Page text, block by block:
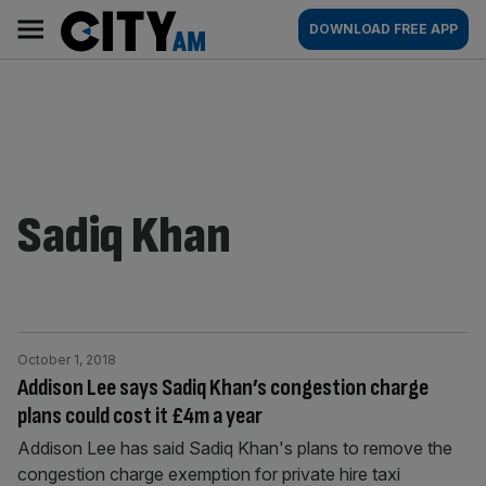
content
AM
Main
navigation
DOWNLOAD FREE APP
Sadiq Khan
Addison Lee says Sadiq Khan’s congestion charge
plans could cost it £4m a year
October 1, 2018
Addison Lee has said Sadiq Khan's plans to remove the
congestion charge exemption for private hire taxi